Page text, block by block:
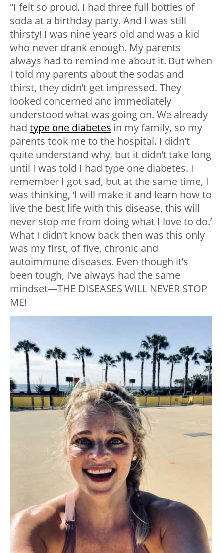
“I felt so proud. I had three full bottles of
soda at a birthday party. And I was still
thirsty! I was nine years old and was a kid
who never drank enough. My parents
always had to remind me about it. But when
I told my parents about the sodas and
thirst, they didn’t get impressed. They
looked concerned and immediately
understood what was going on. We already
had type one diabetes in my family, so my
parents took me to the hospital. I didn’t
quite understand why, but it didn’t take long
until I was told I had type one diabetes. I
remember I got sad, but at the same time, I
was thinking, ‘I will make it and learn how to
live the best life with this disease, this will
never stop me from doing what I love to do.’
What I didn’t know back then was this only
was my first, of five, chronic and
autoimmune diseases. Even though it’s
been tough, I’ve always had the same
mindset—THE DISEASES WILL NEVER STOP
ME!